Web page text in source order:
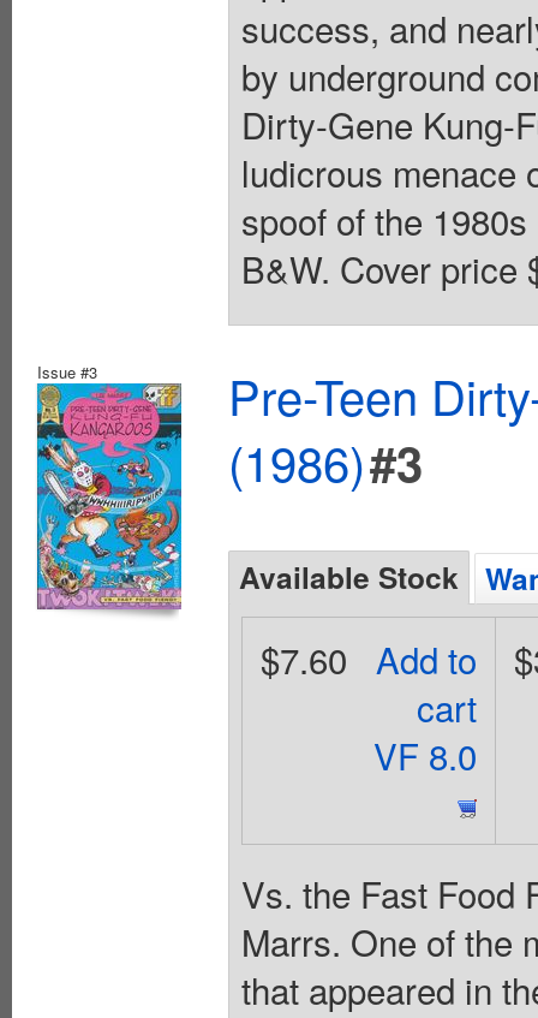
success, and
by underground
Dirty-Gene Kung-
ludicrous menace
spoof of the
B&W. Cover price
Issue #3
Pre-Teen
(1986)#3
Available Stock
Add to
cart
VF 8.0
$7.60
Vs. the Fast Food
Marrs. One of the
that appeared in